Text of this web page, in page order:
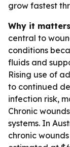
grow fastest
Why it
central to
conditions
fluids and
Rising use of
to continued
infection risk,
Chronic
systems. In
chronic